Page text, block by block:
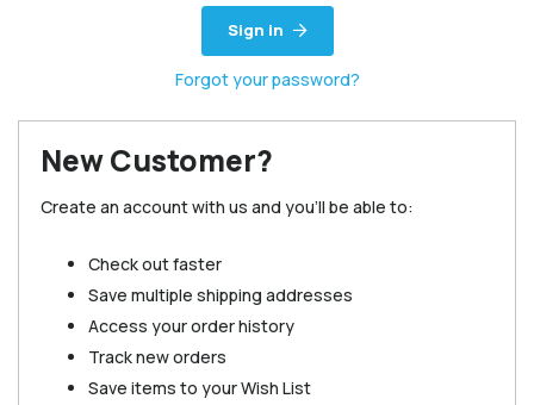
Sign in
Forgot your password?
New Customer?
Create an account with us and you'll be able to:
Check out faster
Save multiple shipping addresses
Access your order history
Track new orders
Save items to your Wish List